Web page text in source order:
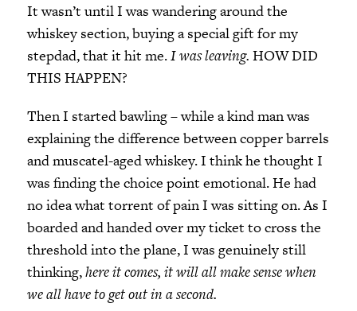
It wasn’t until I was wandering around the
whiskey section, buying a special gift for my
stepdad, that it hit me.I was leaving. HOW DID
THIS HAPPEN?
Then I started bawling – while a kind man was
explaining the difference between copper barrels
and muscatel-aged whiskey. I think he thought I
was finding the choice point emotional. He had
no idea what torrent of pain I was sitting on. As I
boarded and handed over my ticket to cross the
threshold into the plane, I was genuinely still
thinking,here it comes, it will all make sense when
we all have to get out in a second.